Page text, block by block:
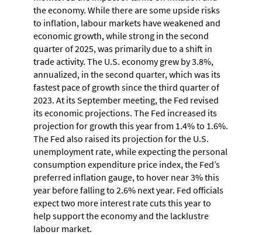
the economy. While there are some upside risks
to inflation, labour markets have weakened and
economic growth, while strong in the second
quarter of 2025, was primarily due to a shift in
trade activity. The U.S. economy grew by 3.8%,
annualized, in the second quarter, which was its
fastest pace of growth since the third quarter of
2023. At its September meeting, the Fed revised
its economic projections. The Fed increased its
projection for growth this year from 1.4% to 1.6%.
The Fed also raised its projection for the U.S.
unemployment rate, while expecting the personal
consumption expenditure price index, the Fed’s
preferred inflation gauge, to hover near 3% this
year before falling to 2.6% next year. Fed officials
expect two more interest rate cuts this year to
help support the economy and the lacklustre
labour market.